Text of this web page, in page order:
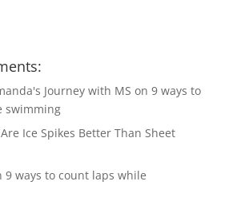
Journey with MS on 9 ways to
swimming
Are Ice Spikes Better Than Sheet
9 ways to count laps while